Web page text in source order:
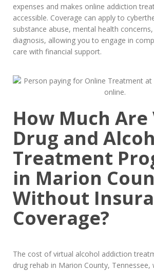
expenses and makes online addiction
accessible. Coverage can apply to
substance abuse, mental health
diagnosis, allowing you to engage in
care with financial support.
How Much
Drug and
Treatment
in Marion
Without
Coverage?
The cost of virtual alcohol addiction
drug rehab in Marion County, Tennessee,